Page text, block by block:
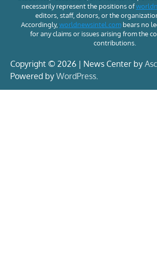
necessarily represent the positions of
editors, staff, donors, or the
Accordingly,worldnewsintel.combears no
for any claims or issues arising from the
contributions.
Copyright © 2026 | News Center by
Powered by WordPress.